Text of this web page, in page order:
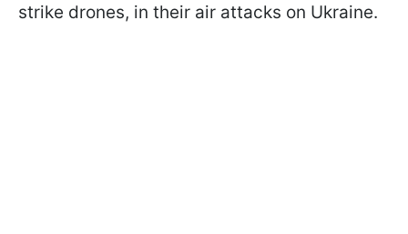
strike drones, in their air attacks on Ukraine.